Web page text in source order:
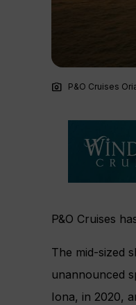
photo_camera P&O Cruises
P&O Cruises
The mid-sized
unannounced
Iona, in 2020,